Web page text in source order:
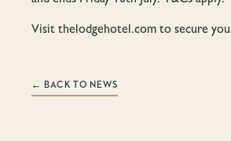
Visit thelodgehotel.com to secure
← BACK TO NEWS